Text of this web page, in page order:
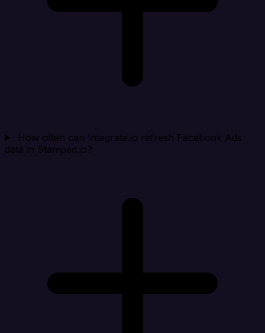
How often can Integrate.io refresh Facebook Ads
data in Stamped.io?